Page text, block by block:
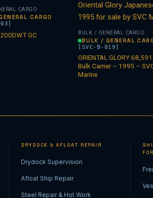
CARGO
CARGO
GC BULK / GENERAL CARGO
BULK / GENERAL
[SVC-B-019]
ORIENTAL GLORY
Bulk Carrier – 1995 –
Marine
DRYDOCK & AFLOAT REPAIR
Drydock Supervision
Afloat Ship Repair
Steel Repair & Hot Work